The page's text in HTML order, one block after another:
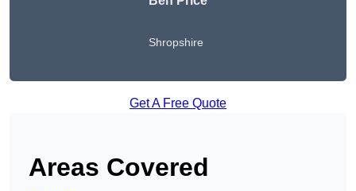
Shropshire
Get A Free Quote
Areas Covered